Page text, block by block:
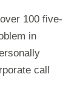
100 five-
in
call